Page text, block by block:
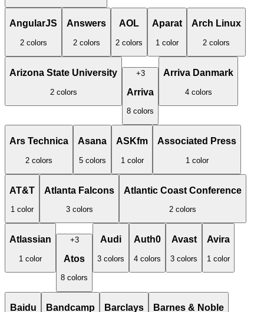
AngularJS
2colors
Answers
2colors
AOL
2 colors
Aparat
1 color
Arch Linux
2 colors
Arizona State University
2colors
+3
Arriva
8 colors
Arriva Danmark
4colors
Ars Technica
2 colors
Asana
5colors
ASKfm
1 color
Associated Press
1 color
AT&T
1 color
Atlanta Falcons
3colors
Atlantic Coast Conference
2 colors
Atlassian
1 color
+3
Atos
8 colors
Audi
3 colors
Auth0
4 colors
Avast
3 colors
Avira
1 color
Baidu Bandcamp Barclays Barnes & Noble